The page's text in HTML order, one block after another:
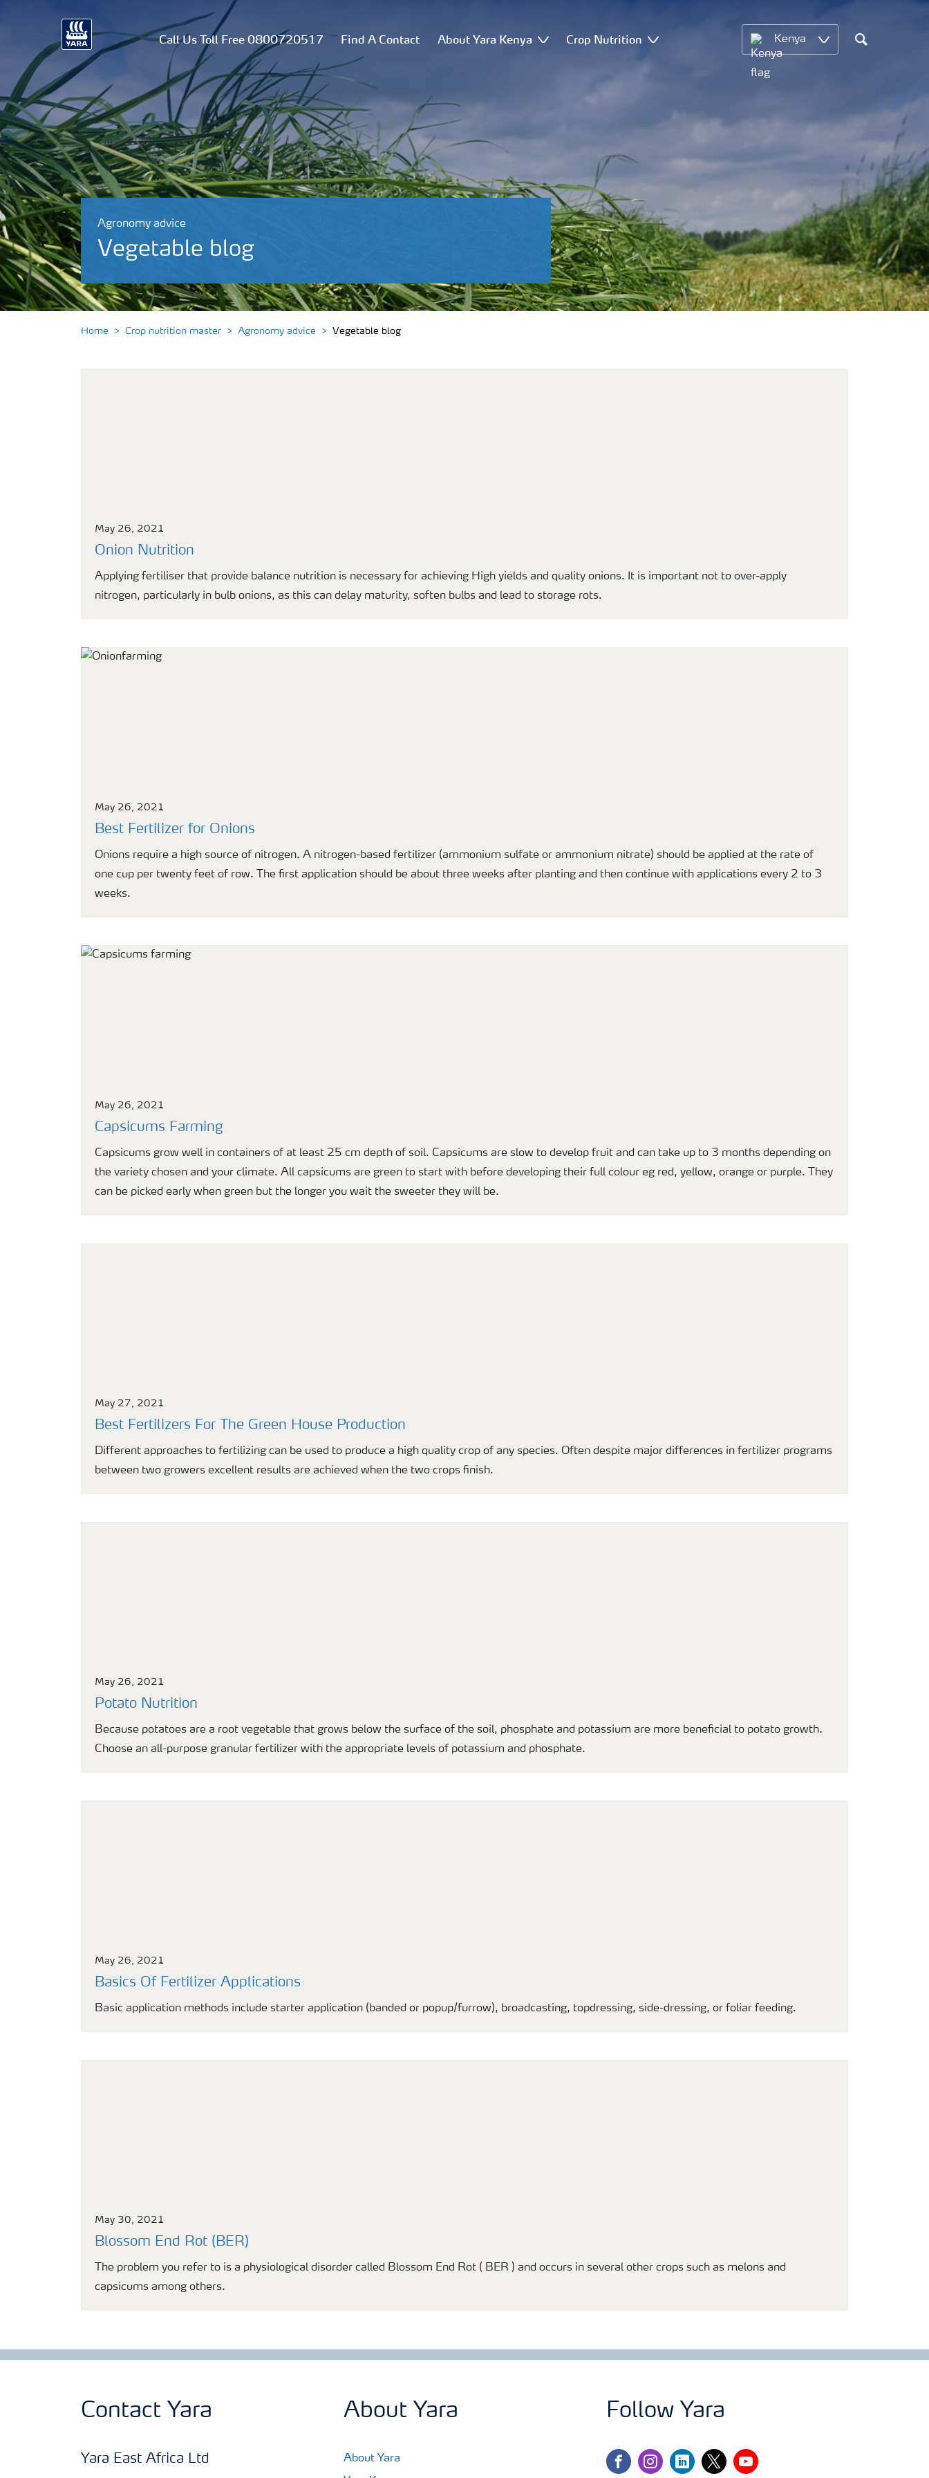
Call Us Toll Free 0800720517 Find A Contact About Yara Kenya Crop Nutrition Kenya
Search
Agronomy advice
Vegetable blog
Home Crop nutrition master Agronomy advice Vegetable blog
May 26, 2021
Onion Nutrition
Applying fertiliser that provide balance nutrition is necessary for achieving High yields and quality onions. It is important not to over-apply
nitrogen, particularly in bulb onions, as this can delay maturity, soften bulbs and lead to storage rots.
May 26, 2021
Best Fertilizer for Onions
Onions require a high source of nitrogen. A nitrogen-based fertilizer (ammonium sulfate or ammonium nitrate) should be applied at the rate of
one cup per twenty feet of row. The first application should be about three weeks after planting and then continue with applications every 2 to 3
weeks.
May 26, 2021
Capsicums Farming
Capsicums grow well in containers of at least 25 cm depth of soil. Capsicums are slow to develop fruit and can take up to 3 months depending on
the variety chosen and your climate. All capsicums are green to start with before developing their full colour eg red, yellow, orange or purple. They
can be picked early when green but the longer you wait the sweeter they will be.
May 27, 2021
Best Fertilizers For The Green House Production
Different approaches to fertilizing can be used to produce a high quality crop of any species. Often despite major differences in fertilizer programs
between two growers excellent results are achieved when the two crops finish.
May 26, 2021
Potato Nutrition
Because potatoes are a root vegetable that grows below the surface of the soil, phosphate and potassium are more beneficial to potato growth.
Choose an all-purpose granular fertilizer with the appropriate levels of potassium and phosphate.
May 26, 2021
Basics Of Fertilizer Applications
Basic application methods include starter application (banded or popup/furrow), broadcasting, topdressing, side-dressing, or foliar feeding.
May 30, 2021
Blossom End Rot (BER)
The problem you refer to is a physiological disorder called Blossom End Rot ( BER ) and occurs in several other crops such as melons and
capsicums among others.
Contact Yara
Yara East Africa Ltd
About Yara
About Yara
Follow Yara
facebookinstagramlinkedintwitteryoutube